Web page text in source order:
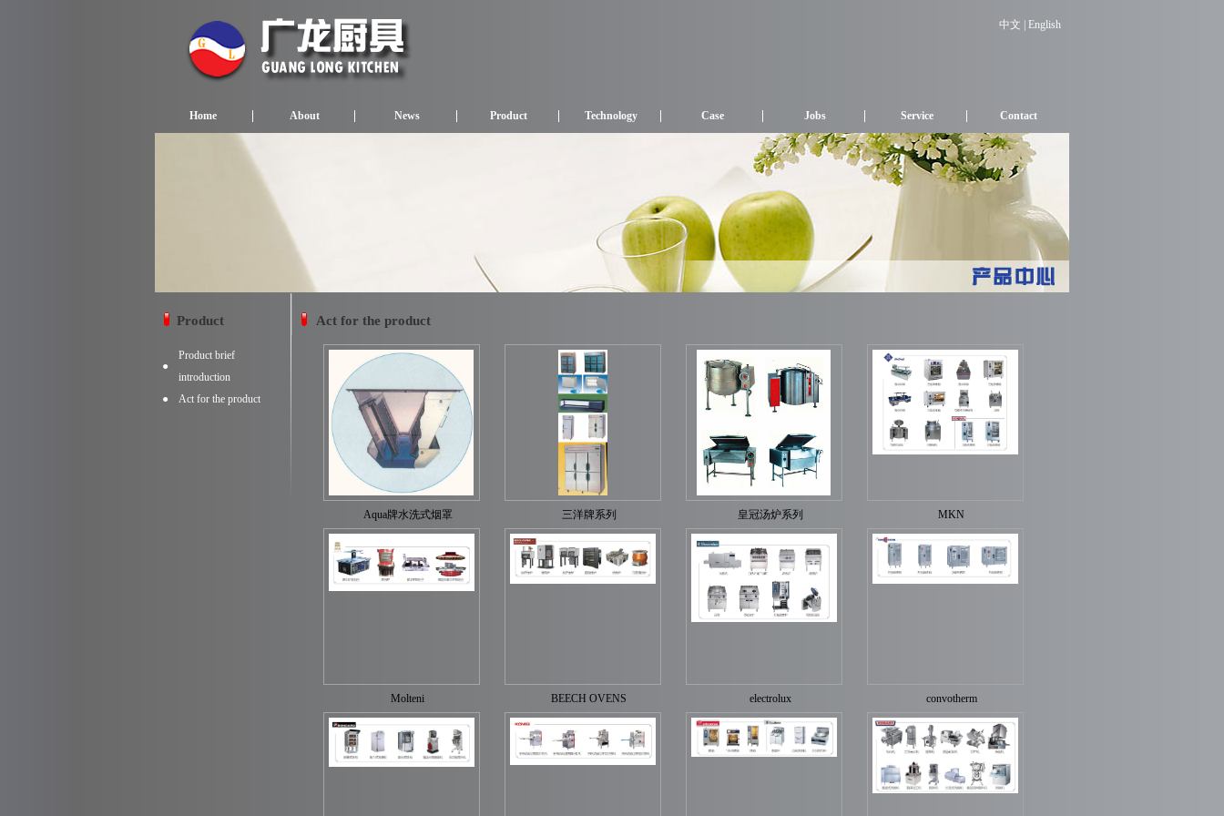
中文 | English
Home About News Product Technology Case Jobs Service Contact
Product
●
Product brief
introduction
●
Act for the product
Act for the product
Aqua牌水洗式烟罩 三洋牌系列 皇冠汤炉系列 MKN
Molteni BEECH OVENS electrolux convotherm